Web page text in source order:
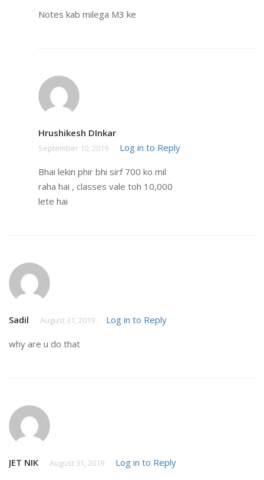
Notes kab milega M3 ke
Hrushikesh DInkar
September 10, 2019 Log in to Reply
Bhai lekin phir bhi sirf 700 ko mil
raha hai , classes vale toh 10,000
lete hai
Sadil August 31, 2019 Log in to Reply
why are u do that
JET NIK August 31, 2019 Log in to Reply